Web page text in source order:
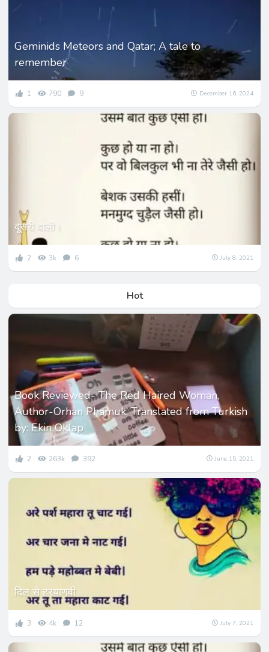
Geminids Meteors and Qatar; A tale to
remember
1 790 9 December 16, 2024
दूसरी वाली।
2 3k 6 July 8, 2021
Hot
Book Reviewed- The Red Haired Woman,
Author-Orhan Phamuk, Translated from Turkish
by: Ekin Oklap
2 263k 392 June 15, 2021
दिल से हरयाणवी
3 4k 12 July 7, 2021